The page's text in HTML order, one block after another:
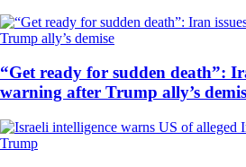
“Get ready for sudden death”:
warning after Trump ally’s